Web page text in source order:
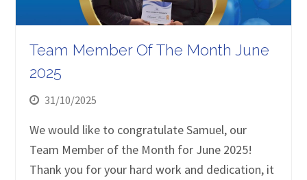
Team Member Of The Month June
2025
31/10/2025
We would like to congratulate Samuel, our
Team Member of the Month for June 2025!
Thank you for your hard work and dedication, it